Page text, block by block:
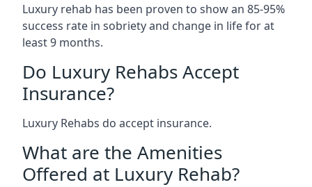
Luxury rehab has been proven to show an 85-95%
success rate in sobriety and change in life for at
least 9 months.
Do Luxury Rehabs Accept
Insurance?
Luxury Rehabs do accept insurance.
What are the Amenities
Offered at Luxury Rehab?